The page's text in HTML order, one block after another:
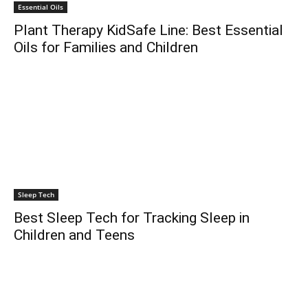
Essential Oils
Plant Therapy KidSafe Line: Best Essential
Oils for Families and Children
Sleep Tech
Best Sleep Tech for Tracking Sleep in
Children and Teens